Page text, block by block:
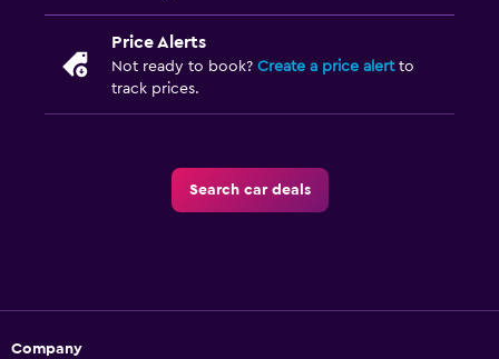
Price Alerts
Not ready to book? Create a price alertto
track prices.
Search car deals
Company